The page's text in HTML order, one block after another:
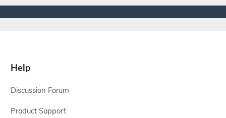
Help
Discussion Forum
Product Support